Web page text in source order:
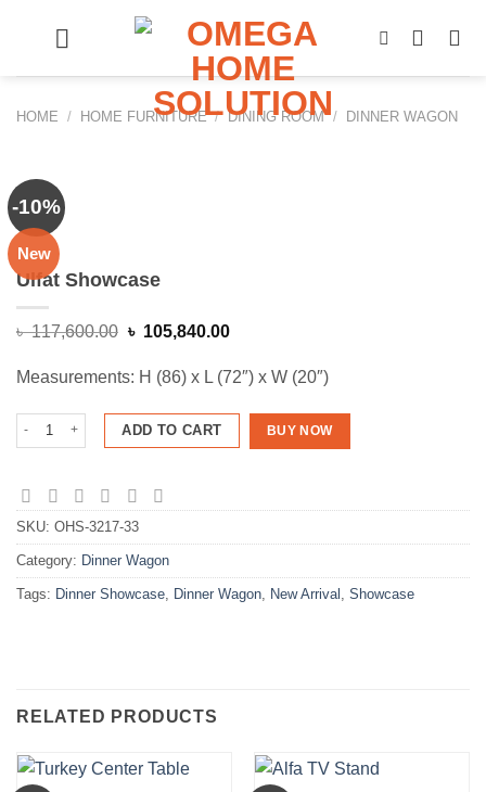
HOME / HOME FURNITURE / DINING ROOM / DINNER WAGON
-10%
New
Ulfat Showcase
৳117,600.00 Original
৳ 117,600.00.
৳ 105,840.00Current
৳ 105,840.00.
Measurements: H (86) x L (72″) x W (20″)
Ulfat Showcase quantity
ADD TO CART BUY NOW
SKU: OHS-3217-33
Category: Dinner Wagon
Tags: Dinner Showcase Dinner Wagon New Arrival Showcase
RELATED PRODUCTS